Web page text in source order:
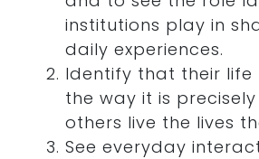
institutions play in
daily experiences.
Identify that their life
the way it is
others live the lives
See everyday